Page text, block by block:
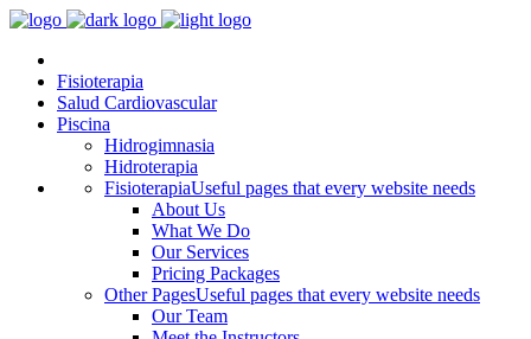
Fisioterapia
Salud Cardiovascular
Piscina
Hidrogimnasia
Hidroterapia
FisioterapiaUseful pages that every website needs
About Us
What We Do
Our Services
Pricing Packages
Other PagesUseful pages that every website needs
Our Team